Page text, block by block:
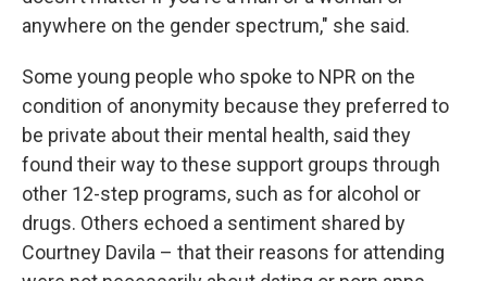
anywhere on the gender spectrum," she said.
Some young people who spoke to NPR on the
condition of anonymity because they preferred to
be private about their mental health, said they
found their way to these support groups through
other 12-step programs, such as for alcohol or
drugs. Others echoed a sentiment shared by
Courtney Davila – that their reasons for attending